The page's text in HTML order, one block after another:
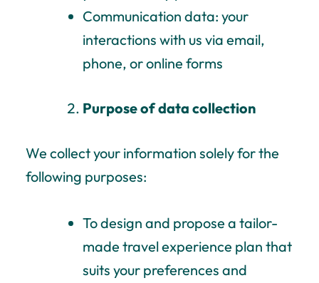
Communication data: your
interactions with us via email,
phone, or online forms
Purpose of data collection
We collect your information solely for the
following purposes:
To design and propose a tailor-
made travel experience plan that
suits your preferences and